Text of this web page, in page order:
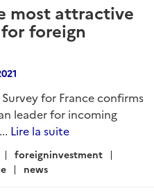
most attractive
foreign
for France confirms
leader for incoming
Lire la suite
foreigninvestment
news